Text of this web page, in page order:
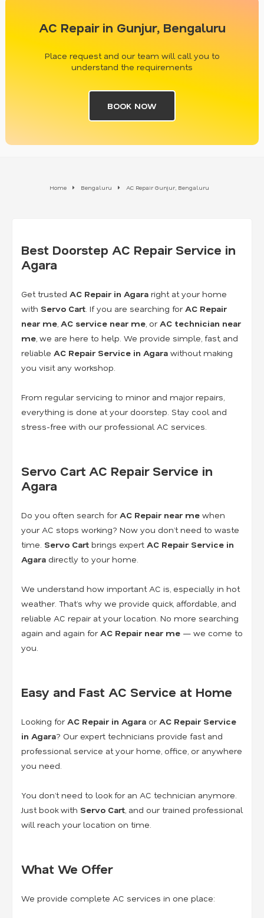
AC Repair in Gunjur, Bengaluru
Place request and our team will call you to
understand the requirements
BOOK NOW
Home Bengaluru AC Repair Gunjur, Bengaluru
Best Doorstep AC Repair Service in
Agara
Get trusted AC Repair in Agara right at your home
with Servo Cart. If you are searching forAC Repair
near me, AC service near me, orAC technician near
me, we are here to help. We provide simple, fast, and
reliable AC Repair Service in Agara without making
you visit any workshop.
From regular servicing to minor and major repairs,
everything is done at your doorstep. Stay cool and
stress-free with our professional AC services.
Servo Cart AC Repair Service in
Agara
Do you often search forAC Repair near me when
your AC stops working? Now you don’t need to waste
time. Servo Cart brings expert AC Repair Service in
Agara directly to your home.
We understand how important AC is, especially in hot
weather. That’s why we provide quick, affordable, and
reliable AC repair at your location. No more searching
again and again forAC Repair near me — we come to
you.
Easy and Fast AC Service at Home
Looking forAC Repair in Agara orAC Repair Service
in Agara? Our expert technicians provide fast and
professional service at your home, office, or anywhere
you need.
You don’t need to look for an AC technician anymore.
Just book with Servo Cart, and our trained professional
will reach your location on time.
What We Offer
We provide complete AC services in one place: